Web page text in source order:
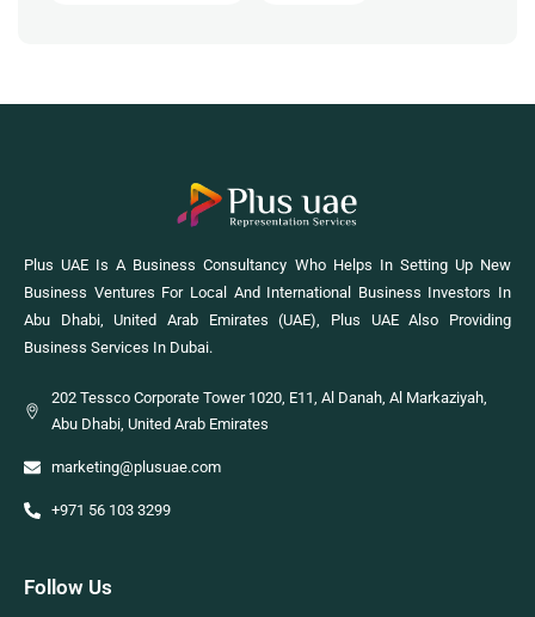
Plus UAE Is A Business Consultancy Who Helps In Setting Up New
Business Ventures For Local And International Business Investors In
Abu Dhabi, United Arab Emirates (UAE), Plus UAE Also Providing
Business Services In Dubai.
202 Tessco Corporate Tower 1020, E11, Al Danah, Al Markaziyah,
Abu Dhabi, United Arab Emirates
marketing@plusuae.com
+971 56 103 3299
Follow Us